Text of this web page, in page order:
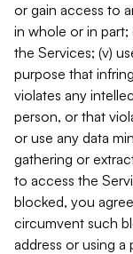
or gain access to
in whole or in
the Services; (v)
purpose that
violates any
person, or that
or use any data
gathering or
to access the
blocked, you
circumvent such
address or using a